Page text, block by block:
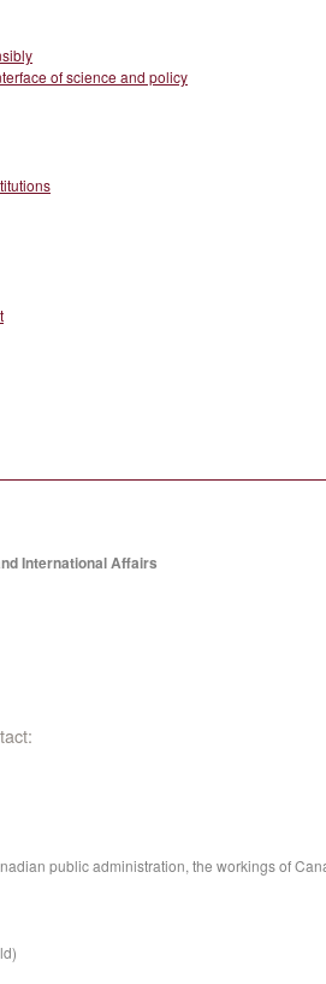
of science and policy
International Affairs
public administration, the workings of